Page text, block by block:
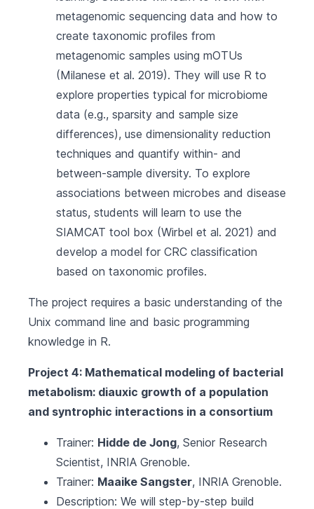
metagenomic sequencing data and how to
create taxonomic profiles from
metagenomic samples using mOTUs
(Milanese et al. 2019). They will use R to
explore properties typical for microbiome
data (e.g., sparsity and sample size
differences), use dimensionality reduction
techniques and quantify within- and
between-sample diversity. To explore
associations between microbes and disease
status, students will learn to use the
SIAMCAT tool box (Wirbel et al. 2021) and
develop a model for CRC classification
based on taxonomic profiles.
The project requires a basic understanding of the
Unix command line and basic programming
knowledge in R.
Project 4: Mathematical modeling of bacterial
metabolism: diauxic growth of a population
and syntrophic interactions in a consortium
Trainer: Hidde de Jong, Senior Research
Scientist, INRIA Grenoble.
Trainer: Maaike Sangster, INRIA Grenoble.
Description: We will step-by-step build